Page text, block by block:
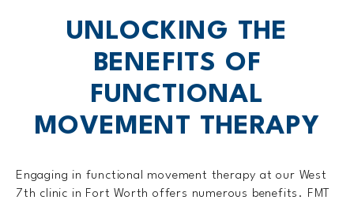
UNLOCKING THE
BENEFITS OF
FUNCTIONAL
MOVEMENT THERAPY
Engaging in functional movement therapy at our West
7th clinic in Fort Worth offers numerous benefits. FMT